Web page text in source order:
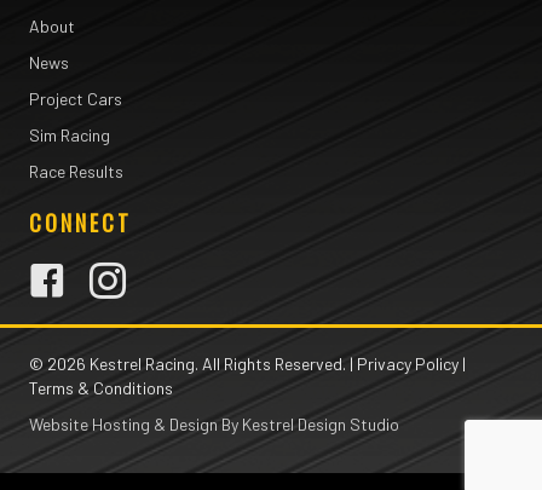
About
News
Project Cars
Sim Racing
Race Results
CONNECT
© 2026 Kestrel Racing. All Rights Reserved. | Privacy Policy |
Terms & Conditions
Website Hosting & Design By Kestrel Design Studio